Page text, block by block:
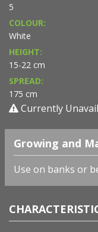
5
COLOUR:
White
HEIGHT:
15-22 cm
SPREAD:
175 cm
Currently
Growing and
Use on banks or